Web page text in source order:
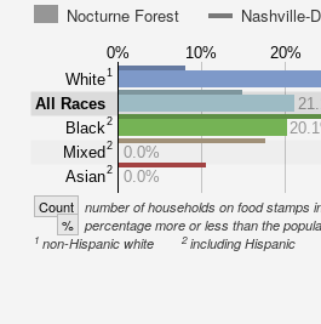
Nocturne Forest
Nashville-
0% 10% 20%
White1
All Races
Black2
Mixed2
Asian2
0.0%
0.0%
Count number of households on food stamps
% percentage more or less than the
1 non-Hispanic white 2including Hispanic